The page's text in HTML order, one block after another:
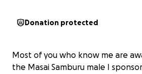
Donation protected
Most of you who know me are
the Masai Samburu male I